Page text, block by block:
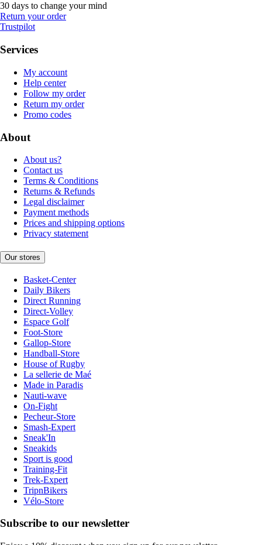
30 days to change your mind
Return your order
Trustpilot
Services
My account
Help center
Follow my order
Return my order
Promo codes
About
About us?
Contact us
Terms & Conditions
Returns & Refunds
Legal disclaimer
Payment methods
Prices and shipping options
Privacy statement
Our stores
Basket-Center
Daily Bikers
Direct Running
Direct-Volley
Espace Golf
Foot-Store
Gallop-Store
Handball-Store
House of Rugby
La sellerie de Maé
Made in Paradis
Nauti-wave
On-Fight
Pecheur-Store
Smash-Expert
Sneak'In
Sneakids
Sport is good
Training-Fit
Trek-Expert
TripnBikers
Vélo-Store
Subscribe to our newsletter